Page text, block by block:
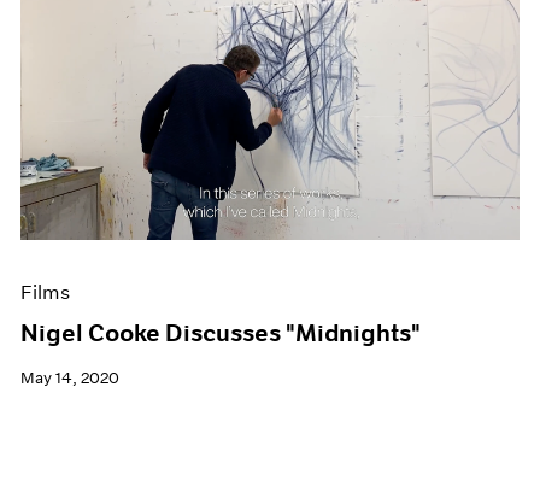
Films
Nigel Cooke Discusses "Midnights"
May 14, 2020